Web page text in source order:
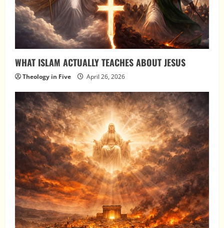
WHAT ISLAM ACTUALLY TEACHES ABOUT JESUS
Theology in Five April 26, 2026